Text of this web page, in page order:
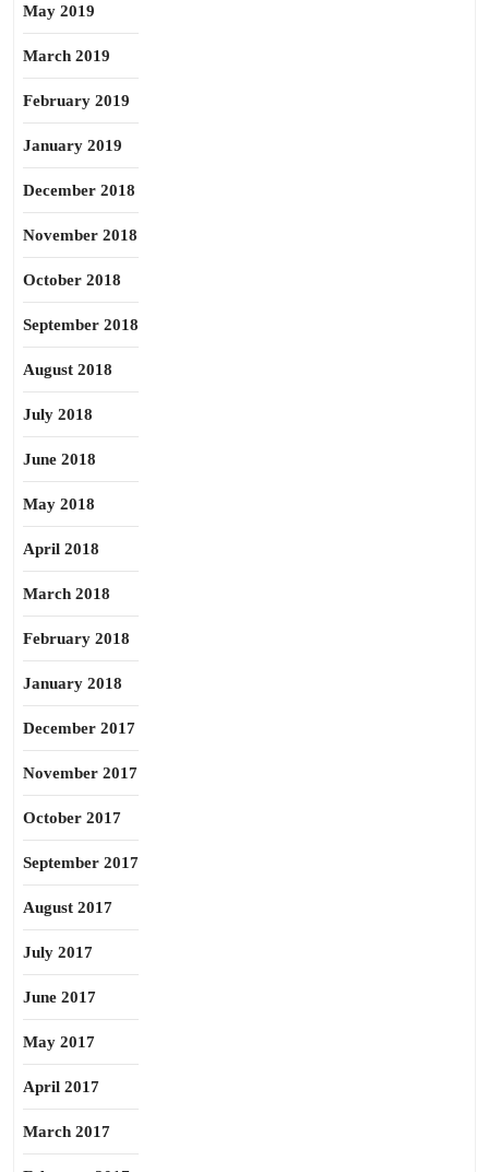
May 2019
March 2019
February 2019
January 2019
December 2018
November 2018
October 2018
September 2018
August 2018
July 2018
June 2018
May 2018
April 2018
March 2018
February 2018
January 2018
December 2017
November 2017
October 2017
September 2017
August 2017
July 2017
June 2017
May 2017
April 2017
March 2017